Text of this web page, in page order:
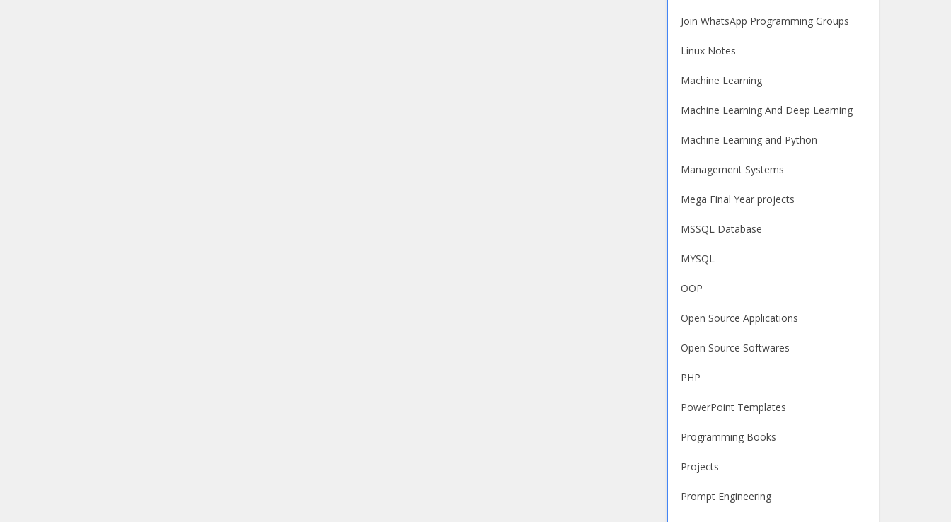
Join WhatsApp Programming Groups
Linux Notes
Machine Learning
Machine Learning And Deep Learning
Machine Learning and Python
Management Systems
Mega Final Year projects
MSSQL Database
MYSQL
OOP
Open Source Applications
Open Source Softwares
PHP
PowerPoint Templates
Programming Books
Projects
Prompt Engineering